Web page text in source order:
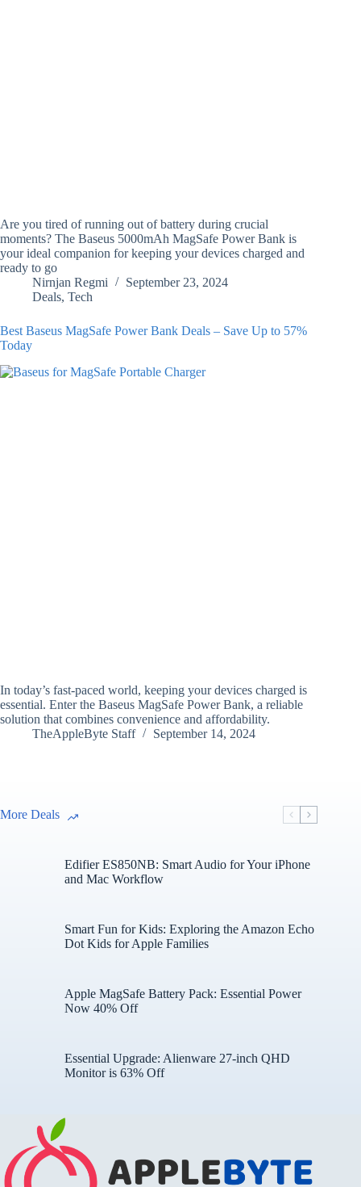
Are you tired of running out of battery during crucial
moments? The Baseus 5000mAh MagSafe Power Bank is
your ideal companion for keeping your devices charged and
ready to go
Nirnjan Regmi
September 23, 2024
Deals, Tech
Best Baseus MagSafe Power Bank Deals – Save Up to 57%
Today
In today’s fast-paced world, keeping your devices charged is
essential. Enter the Baseus MagSafe Power Bank, a reliable
solution that combines convenience and affordability.
TheAppleByte Staff
September 14, 2024
More Deals
Edifier ES850NB: Smart Audio for Your iPhone
and Mac Workflow
Smart Fun for Kids: Exploring the Amazon Echo
Dot Kids for Apple Families
Apple MagSafe Battery Pack: Essential Power
Now 40% Off
Essential Upgrade: Alienware 27-inch QHD
Monitor is 63% Off